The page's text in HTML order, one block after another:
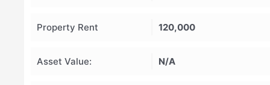
Property Rent 120,000
Asset Value: N/A